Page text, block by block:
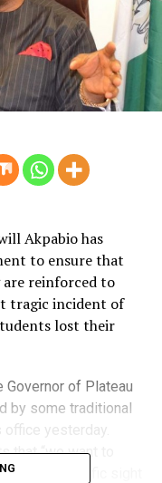
Akpabio has
to ensure that
reinforced to
tragic incident of
lost their
Governor of Plateau
by some traditional
yesterday.
that “we want to
Such an horrific sight